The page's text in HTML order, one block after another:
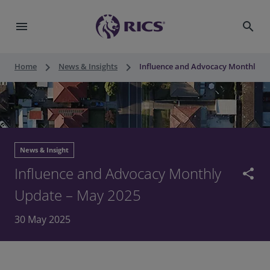
menu search
Home keyboard_arrow_right News & Insights keyboard_arrow_right Influence and Advocacy Monthly
News & Insight
Influence and Advocacy Monthly
Update – May 2025
share
30 May 2025